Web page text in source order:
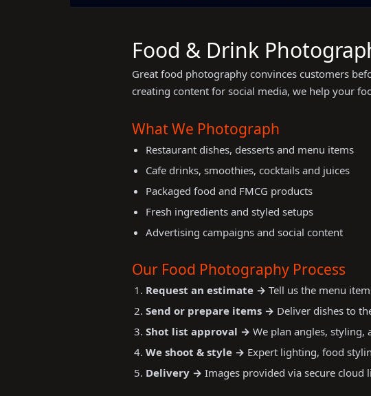
Food & Drink
Great food photography convinces customers
creating content for social media, we help your
What We Photograph
Restaurant dishes, desserts and menu items
Cafe drinks, smoothies, cocktails and juices
Packaged food and FMCG products
Fresh ingredients and styled setups
Advertising campaigns and social content
Our Food Photography Process
Request an estimate → Tell us the menu
Send or prepare items → Deliver dishes to
Shot list approval → We plan angles, styling,
We shoot & style → Expert lighting, food
Delivery → Images provided via secure